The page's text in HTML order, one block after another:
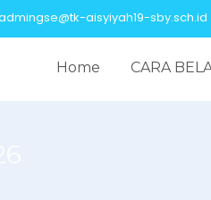
aisyiyah19-sby.sch.id
Home CARA